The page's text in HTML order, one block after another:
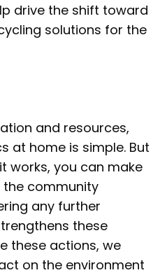
drive the shift toward
solutions for the
and resources,
at home is simple. But
works, you can make
the community
any further
these
these actions, we
on the environment